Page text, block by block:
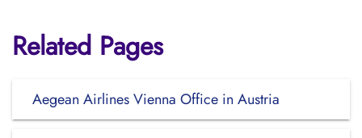
Related Pages
Aegean Airlines Vienna Office in Austria